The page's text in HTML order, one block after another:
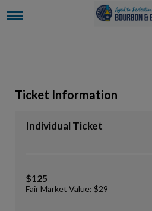
Ticket Information
Individual Ticket
$125
Fair Market Value: $29